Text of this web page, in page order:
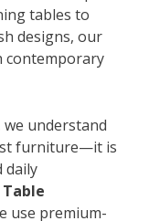
tables to
designs, our
contemporary
understand
furniture—it is
daily
use premium-